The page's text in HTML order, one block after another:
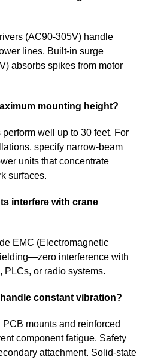
(AC90-305V) handle
lines. Built-in surge
absorbs spikes from motor
mounting height?
well up to 30 feet. For
specify narrow-beam
units that concentrate
surfaces.
interfere with crane
EMC (Electromagnetic
interference with
PLCs, or radio systems.
constant vibration?
mounts and reinforced
component fatigue. Safety
attachment. Solid-state